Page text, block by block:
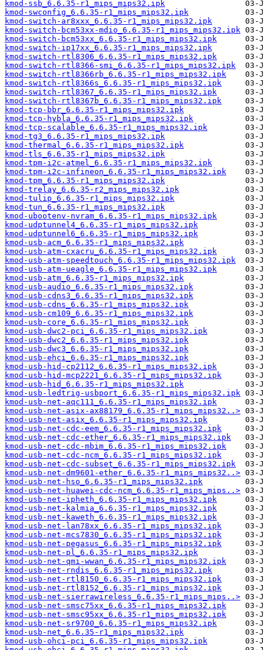
kmod-ssb_6.6.35-r1_mips_mips32.ipk
kmod-swconfig_6.6.35-r1_mips_mips32.ipk
kmod-switch-ar8xxx_6.6.35-r1_mips_mips32.ipk
kmod-switch-bcm53xx-mdio_6.6.35-r1_mips_mips32.ipk
kmod-switch-bcm53xx_6.6.35-r1_mips_mips32.ipk
kmod-switch-ip17xx_6.6.35-r1_mips_mips32.ipk
kmod-switch-rtl8306_6.6.35-r1_mips_mips32.ipk
kmod-switch-rtl8366-smi_6.6.35-r1_mips_mips32.ipk
kmod-switch-rtl8366rb_6.6.35-r1_mips_mips32.ipk
kmod-switch-rtl8366s_6.6.35-r1_mips_mips32.ipk
kmod-switch-rtl8367_6.6.35-r1_mips_mips32.ipk
kmod-switch-rtl8367b_6.6.35-r1_mips_mips32.ipk
kmod-tcp-bbr_6.6.35-r1_mips_mips32.ipk
kmod-tcp-hybla_6.6.35-r1_mips_mips32.ipk
kmod-tcp-scalable_6.6.35-r1_mips_mips32.ipk
kmod-tg3_6.6.35-r1_mips_mips32.ipk
kmod-thermal_6.6.35-r1_mips_mips32.ipk
kmod-tls_6.6.35-r1_mips_mips32.ipk
kmod-tpm-i2c-atmel_6.6.35-r1_mips_mips32.ipk
kmod-tpm-i2c-infineon_6.6.35-r1_mips_mips32.ipk
kmod-tpm_6.6.35-r1_mips_mips32.ipk
kmod-trelay_6.6.35-r2_mips_mips32.ipk
kmod-tulip_6.6.35-r1_mips_mips32.ipk
kmod-tun_6.6.35-r1_mips_mips32.ipk
kmod-ubootenv-nvram_6.6.35-r1_mips_mips32.ipk
kmod-udptunnel4_6.6.35-r1_mips_mips32.ipk
kmod-udptunnel6_6.6.35-r1_mips_mips32.ipk
kmod-usb-acm_6.6.35-r1_mips_mips32.ipk
kmod-usb-atm-cxacru_6.6.35-r1_mips_mips32.ipk
kmod-usb-atm-speedtouch_6.6.35-r1_mips_mips32.ipk
kmod-usb-atm-ueagle_6.6.35-r1_mips_mips32.ipk
kmod-usb-atm_6.6.35-r1_mips_mips32.ipk
kmod-usb-audio_6.6.35-r1_mips_mips32.ipk
kmod-usb-cdns3_6.6.35-r1_mips_mips32.ipk
kmod-usb-cdns_6.6.35-r1_mips_mips32.ipk
kmod-usb-cm109_6.6.35-r1_mips_mips32.ipk
kmod-usb-core_6.6.35-r1_mips_mips32.ipk
kmod-usb-dwc2-pci_6.6.35-r1_mips_mips32.ipk
kmod-usb-dwc2_6.6.35-r1_mips_mips32.ipk
kmod-usb-dwc3_6.6.35-r1_mips_mips32.ipk
kmod-usb-ehci_6.6.35-r1_mips_mips32.ipk
kmod-usb-hid-cp2112_6.6.35-r1_mips_mips32.ipk
kmod-usb-hid-mcp2221_6.6.35-r1_mips_mips32.ipk
kmod-usb-hid_6.6.35-r1_mips_mips32.ipk
kmod-usb-ledtrig-usbport_6.6.35-r1_mips_mips32.ipk
kmod-usb-net-aqc111_6.6.35-r1_mips_mips32.ipk
kmod-usb-net-asix-ax88179_6.6.35-r1_mips_mips32..>
kmod-usb-net-asix_6.6.35-r1_mips_mips32.ipk
kmod-usb-net-cdc-eem_6.6.35-r1_mips_mips32.ipk
kmod-usb-net-cdc-ether_6.6.35-r1_mips_mips32.ipk
kmod-usb-net-cdc-mbim_6.6.35-r1_mips_mips32.ipk
kmod-usb-net-cdc-ncm_6.6.35-r1_mips_mips32.ipk
kmod-usb-net-cdc-subset_6.6.35-r1_mips_mips32.ipk
kmod-usb-net-dm9601-ether_6.6.35-r1_mips_mips32..>
kmod-usb-net-hso_6.6.35-r1_mips_mips32.ipk
kmod-usb-net-huawei-cdc-ncm_6.6.35-r1_mips_mips..>
kmod-usb-net-ipheth_6.6.35-r1_mips_mips32.ipk
kmod-usb-net-kalmia_6.6.35-r1_mips_mips32.ipk
kmod-usb-net-kaweth_6.6.35-r1_mips_mips32.ipk
kmod-usb-net-lan78xx_6.6.35-r1_mips_mips32.ipk
kmod-usb-net-mcs7830_6.6.35-r1_mips_mips32.ipk
kmod-usb-net-pegasus_6.6.35-r1_mips_mips32.ipk
kmod-usb-net-pl_6.6.35-r1_mips_mips32.ipk
kmod-usb-net-qmi-wwan_6.6.35-r1_mips_mips32.ipk
kmod-usb-net-rndis_6.6.35-r1_mips_mips32.ipk
kmod-usb-net-rtl8150_6.6.35-r1_mips_mips32.ipk
kmod-usb-net-rtl8152_6.6.35-r1_mips_mips32.ipk
kmod-usb-net-sierrawireless_6.6.35-r1_mips_mips..>
kmod-usb-net-smsc75xx_6.6.35-r1_mips_mips32.ipk
kmod-usb-net-smsc95xx_6.6.35-r1_mips_mips32.ipk
kmod-usb-net-sr9700_6.6.35-r1_mips_mips32.ipk
kmod-usb-net_6.6.35-r1_mips_mips32.ipk
kmod-usb-ohci-pci_6.6.35-r1_mips_mips32.ipk